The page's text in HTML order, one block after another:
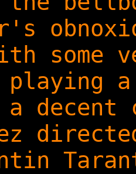
some
playing
decent